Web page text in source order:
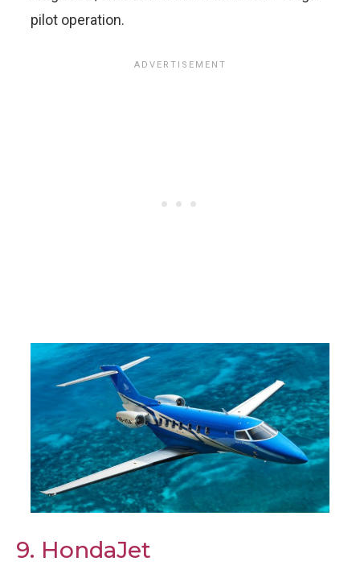
pilot operation.
9. HondaJet